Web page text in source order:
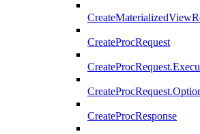
CreateProcRequest
CreateProcResponse